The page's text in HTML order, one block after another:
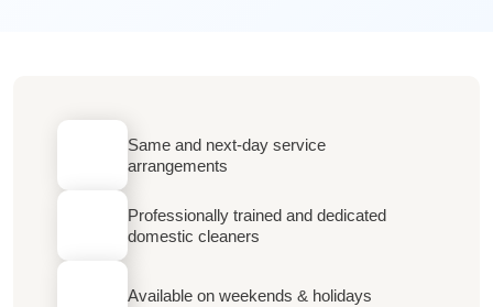
Same and next-day service
arrangements
Professionally trained and dedicated
domestic cleaners
Available on weekends & holidays